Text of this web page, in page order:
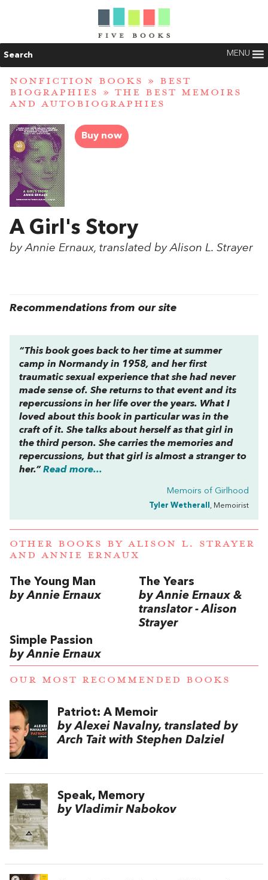
Search MENU
NONFICTION BOOKS » BEST
BIOGRAPHIES » THE BEST MEMOIRS
AND AUTOBIOGRAPHIES
Buy now
A Girl's Story
by Annie Ernaux, translated by Alison L. Strayer
Recommendations from our site
“This book goes back to her time at summer
camp in Normandy in 1958, and her first
traumatic sexual experience that she had never
made sense of. She returns to that event and its
repercussions in her life over the years. What I
loved about this book in particular was in the
craft of it. She talks about herself as that girl in
the third person. She carries the memories and
repercussions, but that girl is almost a stranger to
her.” Read more...
Memoirs of Girlhood
Tyler Wetherall , Memoirist
OTHER BOOKS BY ALISON L. STRAYER
AND ANNIE ERNAUX
The Young Man
by Annie Ernaux
The Years
by Annie Ernaux &
translator - Alison
Strayer
Simple Passion
by Annie Ernaux
OUR MOST RECOMMENDED BOOKS
Patriot: A Memoir
by Alexei Navalny, translated by
Arch Tait with Stephen Dalziel
Speak, Memory
by Vladimir Nabokov